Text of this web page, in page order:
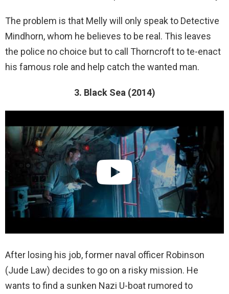
The problem is that Melly will only speak to Detective
Mindhorn, whom he believes to be real. This leaves
the police no choice but to call Thorncroft to te-enact
his famous role and help catch the wanted man.
3. Black Sea (2014)
After losing his job, former naval officer Robinson
(Jude Law) decides to go on a risky mission. He
wants to find a sunken Nazi U-boat rumored to